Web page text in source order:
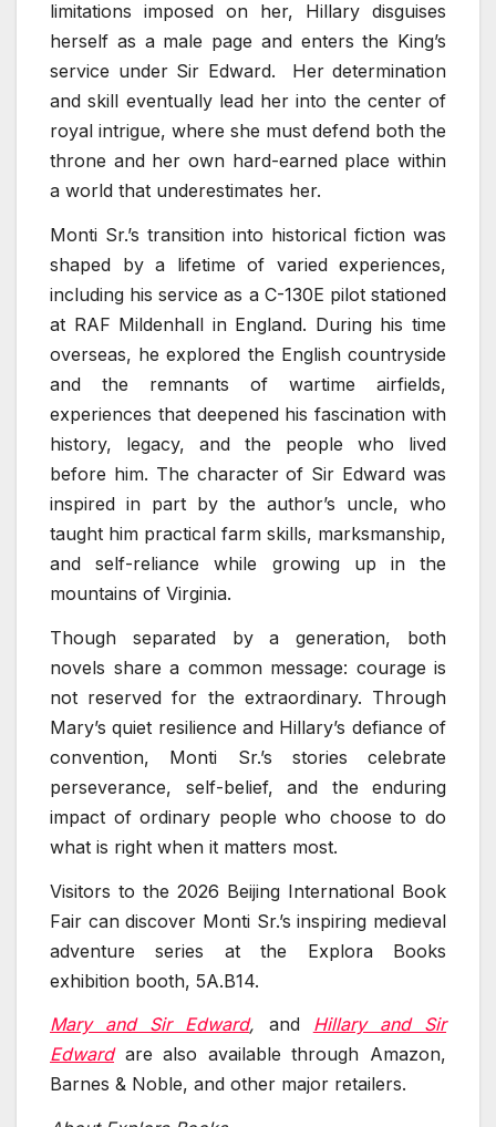
limitations imposed on her, Hillary disguises
herself as a male page and enters the King’s
service under Sir Edward. Her determination
and skill eventually lead her into the center of
royal intrigue, where she must defend both the
throne and her own hard-earned place within
a world that underestimates her.
Monti Sr.’s transition into historical fiction was
shaped by a lifetime of varied experiences,
including his service as a C-130E pilot stationed
at RAF Mildenhall in England. During his time
overseas, he explored the English countryside
and the remnants of wartime airfields,
experiences that deepened his fascination with
history, legacy, and the people who lived
before him. The character of Sir Edward was
inspired in part by the author’s uncle, who
taught him practical farm skills, marksmanship,
and self-reliance while growing up in the
mountains of Virginia.
Though separated by a generation, both
novels share a common message: courage is
not reserved for the extraordinary. Through
Mary’s quiet resilience and Hillary’s defiance of
convention, Monti Sr.’s stories celebrate
perseverance, self-belief, and the enduring
impact of ordinary people who choose to do
what is right when it matters most.
Visitors to the 2026 Beijing International Book
Fair can discover Monti Sr.’s inspiring medieval
adventure series at the Explora Books
exhibition booth, 5A.B14.
Mary and Sir Edward, and Hillary and Sir
Edwardare also available through Amazon,
Barnes & Noble, and other major retailers.